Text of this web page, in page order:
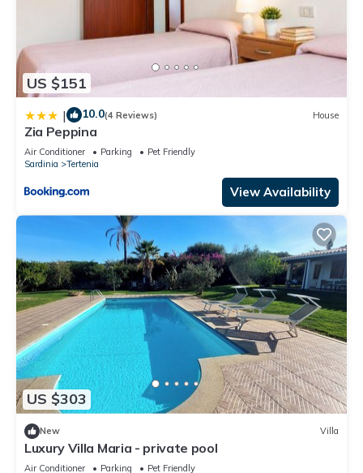
US $151
| 10.0(4 Reviews) House
Zia Peppina
Air Conditioner Parking
Pet Friendly
Sardinia
Tertenia
View Availability
US $303
New Villa
Luxury Villa Maria - private pool
Air Conditioner Parking
Pet Friendly